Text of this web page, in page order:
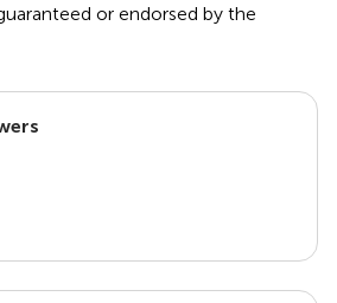
or endorsed by the